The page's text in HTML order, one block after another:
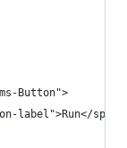
Button">
label">Run</span>